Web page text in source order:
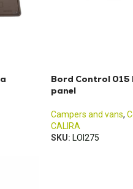
Bord Control 015
panel
Campers and vans,
CALIRA
SKU: LOI275